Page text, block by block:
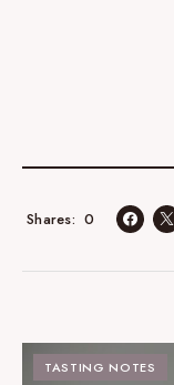
0
Shares
TASTING NOTES